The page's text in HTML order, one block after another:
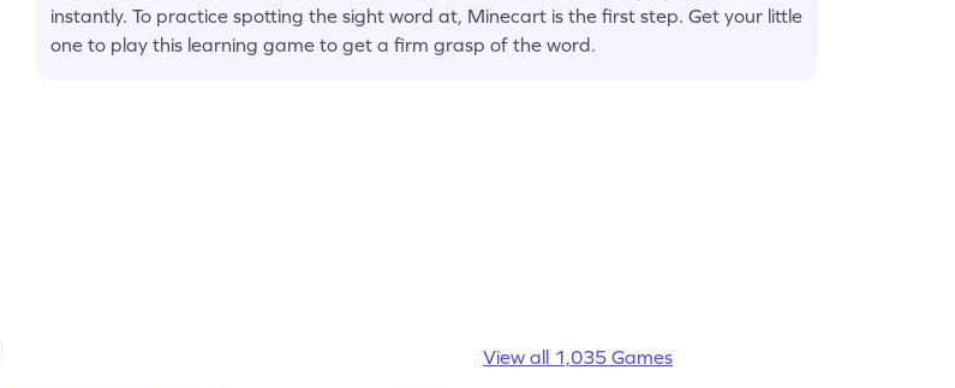
instantly. To practice spotting the sight word at, Minecart is the first step. Get your little
one to play this learning game to get a firm grasp of the word.
View all 1,035 Games